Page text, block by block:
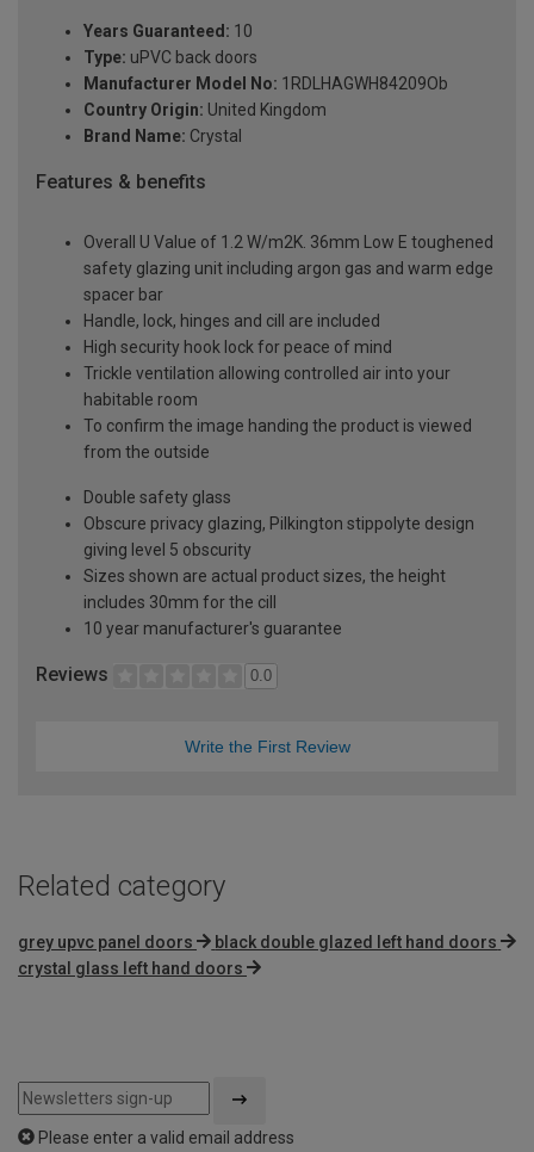
Years Guaranteed: 10
Type: uPVC back doors
Manufacturer Model No: 1RDLHAGWH84209Ob
Country Origin: United Kingdom
Brand Name: Crystal
Features & benefits
Overall U Value of 1.2 W/m2K. 36mm Low E toughened
safety glazing unit including argon gas and warm edge
spacer bar
Handle, lock, hinges and cill are included
High security hook lock for peace of mind
Trickle ventilation allowing controlled air into your
habitable room
To confirm the image handing the product is viewed
from the outside
Double safety glass
Obscure privacy glazing, Pilkington stippolyte design
giving level 5 obscurity
Sizes shown are actual product sizes, the height
includes 30mm for the cill
10 year manufacturer's guarantee
Reviews 0.0
Write the First Review
Related category
grey upvc panel doors
black double glazed left hand doors
crystal glass left hand doors
Please enter a valid email address